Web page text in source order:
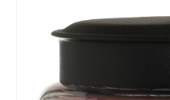
gallery